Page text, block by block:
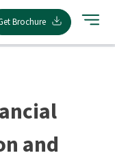
Brochure
and